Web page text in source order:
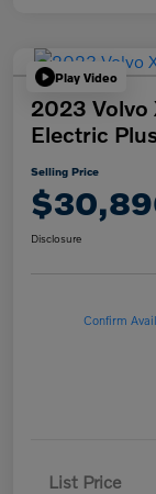
Play Video
2023 Volvo
Electric
Selling Price
Disclosure
Confirm
List Price